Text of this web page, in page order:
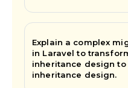
Explain a complex
in Laravel to
inheritance design
inheritance design.